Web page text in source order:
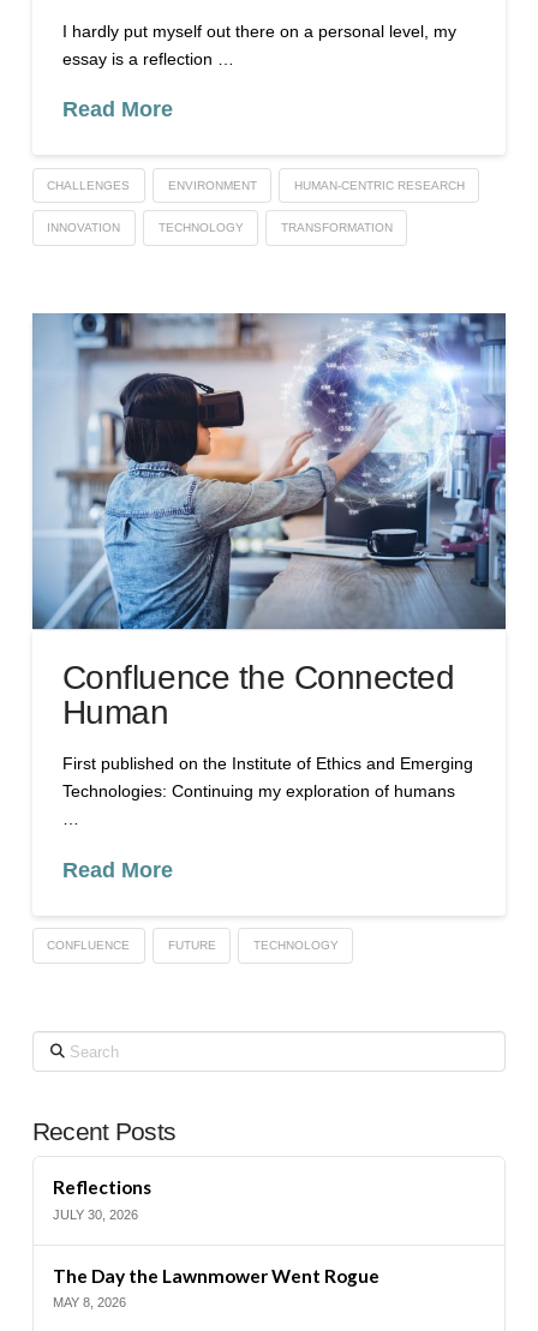
I hardly put myself out there on a personal level, my
essay is a reflection …
Read More
CHALLENGES ENVIRONMENT HUMAN-CENTRIC RESEARCH
INNOVATION TECHNOLOGY TRANSFORMATION
Confluence the Connected
Human
First published on the Institute of Ethics and Emerging
Technologies: Continuing my exploration of humans
…
Read More
CONFLUENCE FUTURE TECHNOLOGY
Search
Recent Posts
Reflections
JULY 30, 2026
The Day the Lawnmower Went Rogue
MAY 8, 2026